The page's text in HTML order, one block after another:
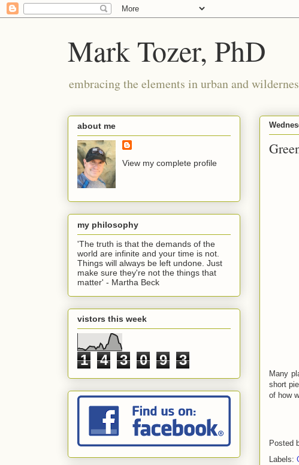
Mark Tozer, PhD
embracing the elements in urban and
Many
short
of how
Posted
Labels:
about me
View my complete profile
my philosophy
'The truth is that the demands of the
world are infinite and your time is not.
Things will always be left undone. Just
make sure they're not the things that
matter' - Martha Beck
vistors this week
1 4 3 0 9 3